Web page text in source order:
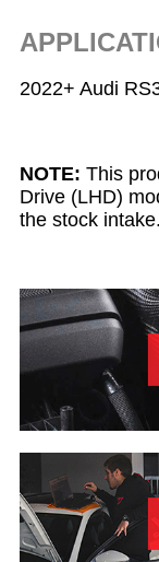
2022+ Audi
NOTE: This
Drive (LHD)
the stock intake.